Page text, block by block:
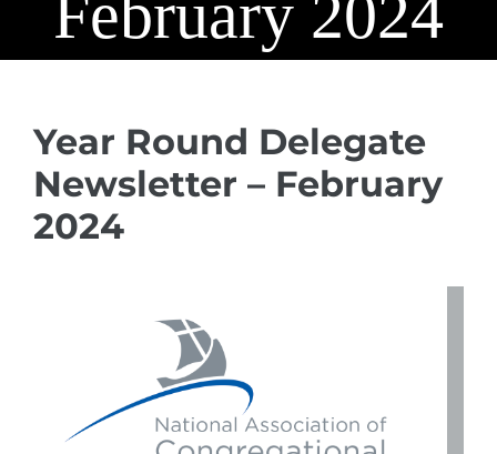
February 2024
Year Round Delegate
Newsletter – February
2024